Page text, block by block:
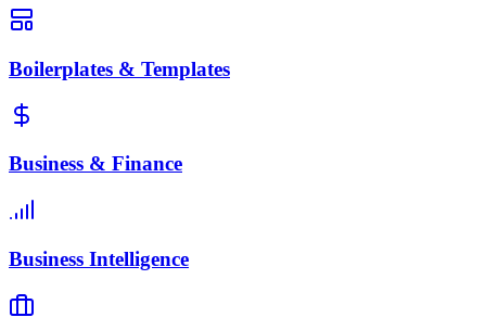
Boilerplates & Templates
Business & Finance
Business Intelligence